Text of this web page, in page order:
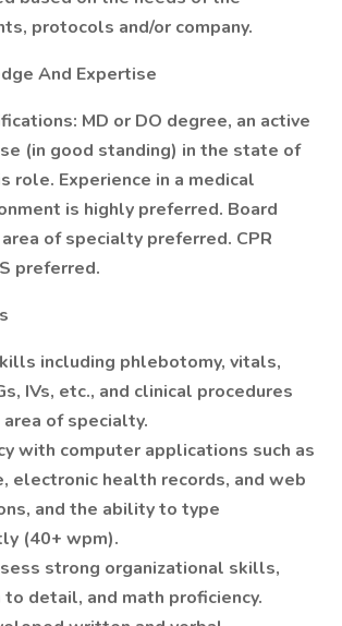
protocols and/or company.
And Expertise
MD or DO degree, an active
(in good standing) in the state of
role. Experience in a medical
is highly preferred. Board
of specialty preferred. CPR
preferred.
including phlebotomy, vitals,
IVs, etc., and clinical procedures
area of specialty.
with computer applications such as
electronic health records, and web
and the ability to type
(40+ wpm).
strong organizational skills,
detail, and math proficiency.